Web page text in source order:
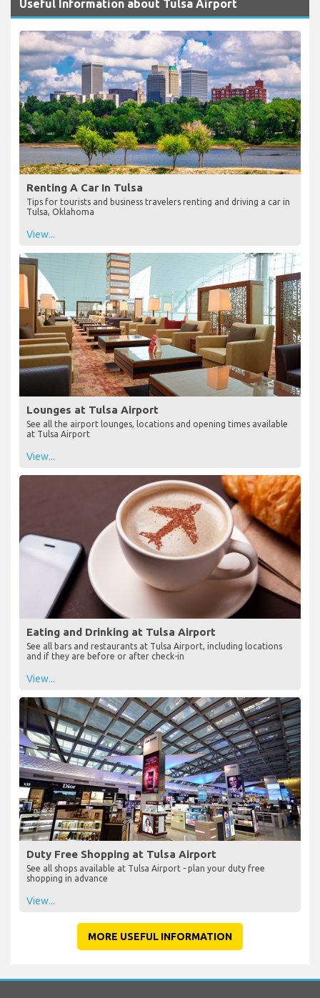
Useful Information about Tulsa Airport
Renting A Car In Tulsa
Tips for tourists and business travelers renting and driving a car in
Tulsa, Oklahoma
View...
Lounges at Tulsa Airport
See all the airport lounges, locations and opening times available
at Tulsa Airport
View...
Eating and Drinking at Tulsa Airport
See all bars and restaurants at Tulsa Airport, including locations
and if they are before or after check-in
View...
Duty Free Shopping at Tulsa Airport
See all shops available at Tulsa Airport - plan your duty free
shopping in advance
View...
MORE USEFUL INFORMATION